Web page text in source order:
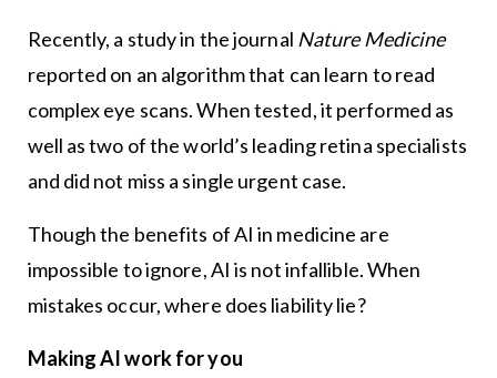
Recently, a study in the journal Nature Medicine
reported on an algorithm that can learn to read
complex eye scans. When tested, it performed as
well as two of the world’s leading retina specialists
and did not miss a single urgent case.
Though the benefits of AI in medicine are
impossible to ignore, AI is not infallible. When
mistakes occur, where does liability lie?
Making AI work for you